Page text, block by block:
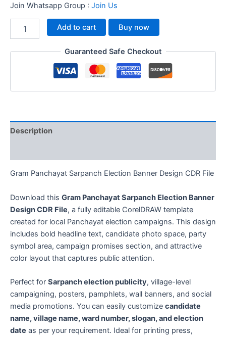
Join Whatsapp Group : Join Us
Add to cart Buy now
Guaranteed Safe Checkout
Description
Gram Panchayat Sarpanch Election Banner Design CDR File
Download this Gram Panchayat Sarpanch Election Banner
Design CDR File, a fully editable CorelDRAW template
created for local Panchayat election campaigns. This design
includes bold headline text, candidate photo space, party
symbol area, campaign promises section, and attractive
color layout that captures public attention.
Perfect for Sarpanch election publicity, village-level
campaigning, posters, pamphlets, wall banners, and social
media promotions. You can easily customize candidate
name, village name, ward number, slogan, and election
date as per your requirement. Ideal for printing press,